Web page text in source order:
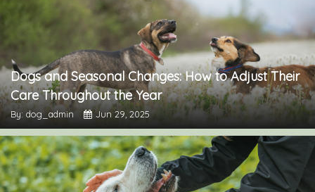
Dogs and Seasonal Changes: How to Adjust Their
Care Throughout the Year
By: dog_admin Jun 29, 2025